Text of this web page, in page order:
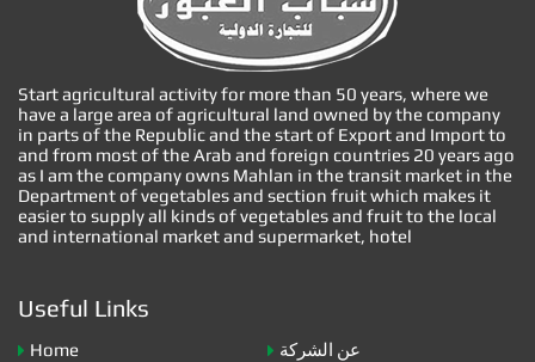
Start agricultural activity for more than 50 years, where we
have a large area of agricultural land owned by the company
in parts of the Republic and the start of Export and Import to
and from most of the Arab and foreign countries 20 years ago
as I am the company owns Mahlan in the transit market in the
Department of vegetables and section fruit which makes it
easier to supply all kinds of vegetables and fruit to the local
and international market and supermarket, hotel
Useful Links
Home
عن الشركة